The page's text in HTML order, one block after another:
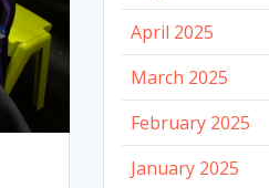
April 2025
March 2025
February 2025
January 2025